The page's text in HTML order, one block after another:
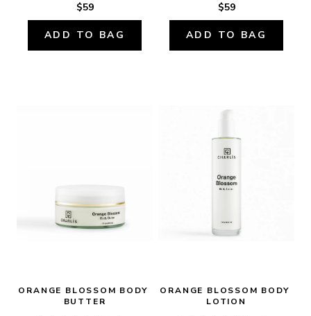
$59
ADD TO BAG
$59
ADD TO BAG
ORANGE BLOSSOM BODY
BUTTER
ORANGE BLOSSOM BODY
LOTION